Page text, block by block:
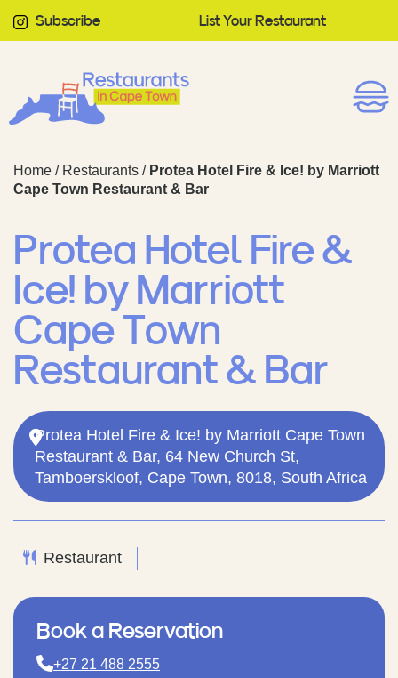
Subscribe List Your Restaurant
Home / Restaurants / Protea Hotel Fire & Ice! by Marriott
Cape Town Restaurant & Bar
Protea Hotel Fire &
Ice! by Marriott
Cape Town
Restaurant & Bar
Protea Hotel Fire & Ice! by Marriott Cape Town
Restaurant & Bar, 64 New Church St,
Tamboerskloof, Cape Town, 8018, South Africa
Restaurant
Book a Reservation
+27 21 488 2555